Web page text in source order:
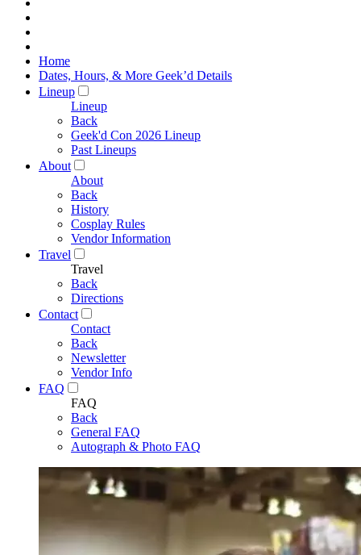
Home
Dates, Hours, & More Geek’d Details
Lineup
Lineup
Back
Geek'd Con 2026 Lineup
Past Lineups
About
About
Back
History
Cosplay Rules
Vendor Information
Travel
Travel
Back
Directions
Contact
Contact
Back
Newsletter
Vendor Info
FAQ
FAQ
Back
General FAQ
Autograph & Photo FAQ